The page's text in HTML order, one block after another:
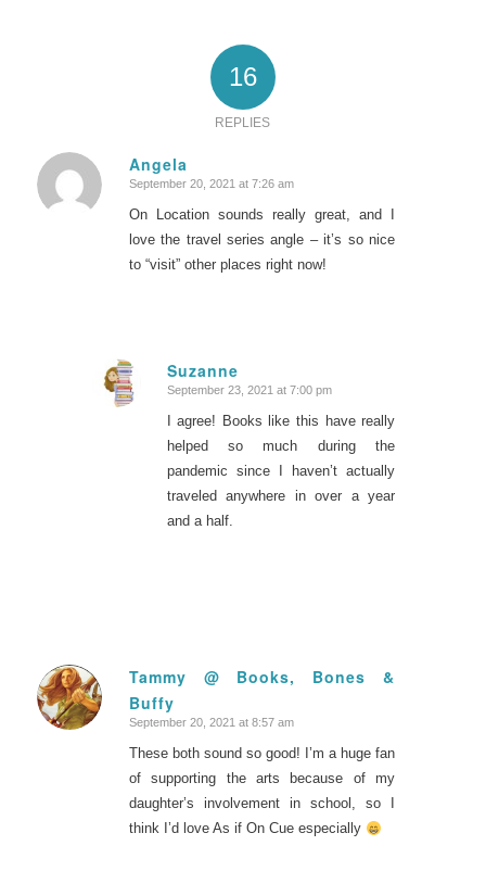
16
REPLIES
Angela
says:
September 20, 2021 at 7:26 am
On Location sounds really great, and I
love the travel series angle – it’s so nice
to “visit” other places right now!
Suzanne
says:
September 23, 2021 at 7:00 pm
I agree! Books like this have really
helped so much during the
pandemic since I haven’t actually
traveled anywhere in over a year
and a half.
Tammy @ Books, Bones &
Buffy
says:
September 20, 2021 at 8:57 am
These both sound so good! I’m a huge fan
of supporting the arts because of my
daughter’s involvement in school, so I
think I’d love As if On Cue especially